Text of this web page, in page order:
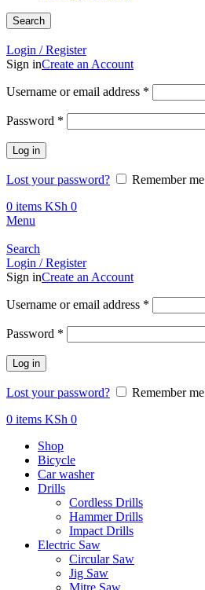
Search
Login / Register
Sign inCreate an Account
Username or email address *
Password *
Log in
Lost your password?
Remember me
0 items KSh 0
Menu
Search
Login / Register
Sign inCreate an Account
Username or email address *
Password *
Log in
Lost your password?
Remember me
0 items KSh 0
Shop
Bicycle
Car washer
Drills
Cordless Drills
Hammer Drills
Impact Drills
Electric Saw
Circular Saw
Jig Saw
Mitre Saw